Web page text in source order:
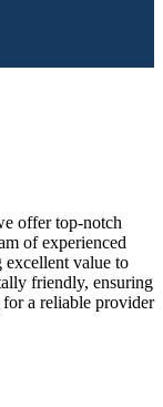
offer top-notch
of experienced
excellent value to
friendly, ensuring
a reliable provider